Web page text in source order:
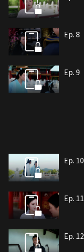
Ep. 8
Ep. 9
Ep. 10
Ep. 11
Ep. 12